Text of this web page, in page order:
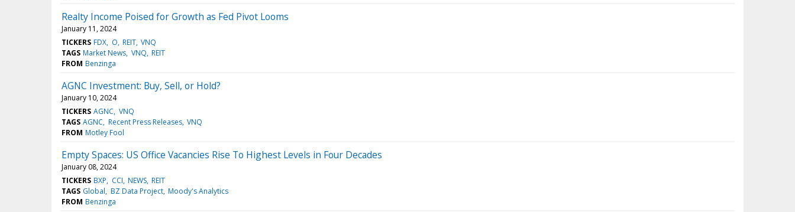
Realty Income Poised for Growth as Fed Pivot Looms
January 11, 2024
TICKERS FDX O REIT VNQ
TAGS Market News VNQ REIT
FROM Benzinga
AGNC Investment: Buy, Sell, or Hold?
January 10, 2024
TICKERS AGNC VNQ
TAGS AGNC Recent Press Releases VNQ
FROM Motley Fool
Empty Spaces: US Office Vacancies Rise To Highest Levels in Four Decades
January 08, 2024
TICKERS BXP CCI NEWS REIT
TAGS Global BZ Data Project Moody's Analytics
FROM Benzinga